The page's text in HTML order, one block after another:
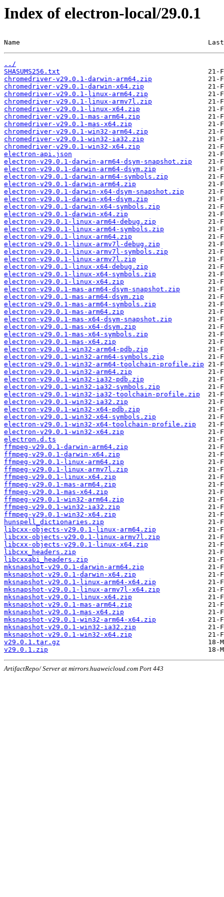
Index of electron-local/29.0.1
Name                                               Last
../
SHASUMS256.txt
chromedriver-v29.0.1-darwin-arm64.zip
chromedriver-v29.0.1-darwin-x64.zip
chromedriver-v29.0.1-linux-arm64.zip
chromedriver-v29.0.1-linux-armv7l.zip
chromedriver-v29.0.1-linux-x64.zip
chromedriver-v29.0.1-mas-arm64.zip
chromedriver-v29.0.1-mas-x64.zip
chromedriver-v29.0.1-win32-arm64.zip
chromedriver-v29.0.1-win32-ia32.zip
chromedriver-v29.0.1-win32-x64.zip
electron-api.json
electron-v29.0.1-darwin-arm64-dsym-snapshot.zip
electron-v29.0.1-darwin-arm64-dsym.zip
electron-v29.0.1-darwin-arm64-symbols.zip
electron-v29.0.1-darwin-arm64.zip
electron-v29.0.1-darwin-x64-dsym-snapshot.zip
electron-v29.0.1-darwin-x64-dsym.zip
electron-v29.0.1-darwin-x64-symbols.zip
electron-v29.0.1-darwin-x64.zip
electron-v29.0.1-linux-arm64-debug.zip
electron-v29.0.1-linux-arm64-symbols.zip
electron-v29.0.1-linux-arm64.zip
electron-v29.0.1-linux-armv7l-debug.zip
electron-v29.0.1-linux-armv7l-symbols.zip
electron-v29.0.1-linux-armv7l.zip
electron-v29.0.1-linux-x64-debug.zip
electron-v29.0.1-linux-x64-symbols.zip
electron-v29.0.1-linux-x64.zip
electron-v29.0.1-mas-arm64-dsym-snapshot.zip
electron-v29.0.1-mas-arm64-dsym.zip
electron-v29.0.1-mas-arm64-symbols.zip
electron-v29.0.1-mas-arm64.zip
electron-v29.0.1-mas-x64-dsym-snapshot.zip
electron-v29.0.1-mas-x64-dsym.zip
electron-v29.0.1-mas-x64-symbols.zip
electron-v29.0.1-mas-x64.zip
electron-v29.0.1-win32-arm64-pdb.zip
electron-v29.0.1-win32-arm64-symbols.zip
electron-v29.0.1-win32-arm64-toolchain-profile.zip
electron-v29.0.1-win32-arm64.zip
electron-v29.0.1-win32-ia32-pdb.zip
electron-v29.0.1-win32-ia32-symbols.zip
electron-v29.0.1-win32-ia32-toolchain-profile.zip
electron-v29.0.1-win32-ia32.zip
electron-v29.0.1-win32-x64-pdb.zip
electron-v29.0.1-win32-x64-symbols.zip
electron-v29.0.1-win32-x64-toolchain-profile.zip
electron-v29.0.1-win32-x64.zip
electron.d.ts
ffmpeg-v29.0.1-darwin-arm64.zip
ffmpeg-v29.0.1-darwin-x64.zip
ffmpeg-v29.0.1-linux-arm64.zip
ffmpeg-v29.0.1-linux-armv7l.zip
ffmpeg-v29.0.1-linux-x64.zip
ffmpeg-v29.0.1-mas-arm64.zip
ffmpeg-v29.0.1-mas-x64.zip
ffmpeg-v29.0.1-win32-arm64.zip
ffmpeg-v29.0.1-win32-ia32.zip
ffmpeg-v29.0.1-win32-x64.zip
hunspell_dictionaries.zip
libcxx-objects-v29.0.1-linux-arm64.zip
libcxx-objects-v29.0.1-linux-armv7l.zip
libcxx-objects-v29.0.1-linux-x64.zip
libcxx_headers.zip
libcxxabi_headers.zip
mksnapshot-v29.0.1-darwin-arm64.zip
mksnapshot-v29.0.1-darwin-x64.zip
mksnapshot-v29.0.1-linux-arm64-x64.zip
mksnapshot-v29.0.1-linux-armv7l-x64.zip
mksnapshot-v29.0.1-linux-x64.zip
mksnapshot-v29.0.1-mas-arm64.zip
mksnapshot-v29.0.1-mas-x64.zip
mksnapshot-v29.0.1-win32-arm64-x64.zip
mksnapshot-v29.0.1-win32-ia32.zip
mksnapshot-v29.0.1-win32-x64.zip
v29.0.1.tar.gz
v29.0.1.zip
ArtifactRepo/ Server at mirrors.huaweicloud.com Port 443